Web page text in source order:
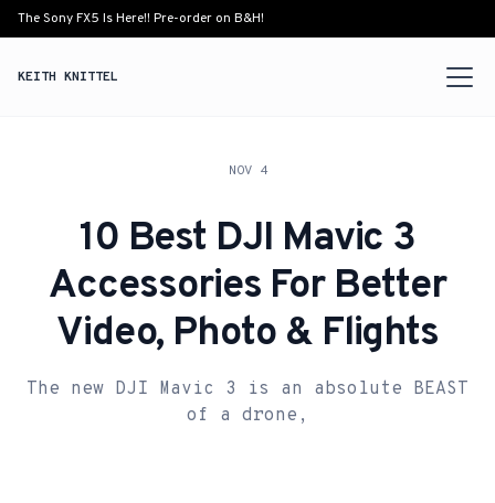
The Sony FX5 Is Here!! Pre-order on B&H!
KEITH KNITTEL
NOV 4
10 Best DJI Mavic 3
Accessories For Better
Video, Photo & Flights
The new DJI Mavic 3 is an absolute BEAST
of a drone,